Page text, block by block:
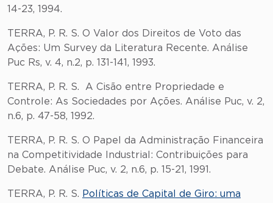
14-23, 1994.
TERRA, P. R. S. O Valor dos Direitos de Voto das
Ações: Um Survey da Literatura Recente. Análise
Puc Rs, v. 4, n.2, p. 131-141, 1993.
TERRA, P. R. S. A Cisão entre Propriedade e
Controle: As Sociedades por Ações. Análise Puc, v. 2,
n.6, p. 47-58, 1992.
TERRA, P. R. S. O Papel da Administração Financeira
na Competitividade Industrial: Contribuições para
Debate. Análise Puc, v. 2, n.6, p. 15-21, 1991.
TERRA, P. R. S. Políticas de Capital de Giro: uma